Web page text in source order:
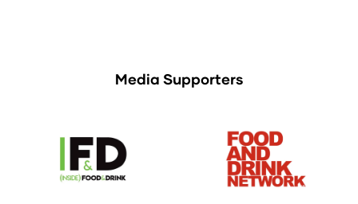
Media Supporters